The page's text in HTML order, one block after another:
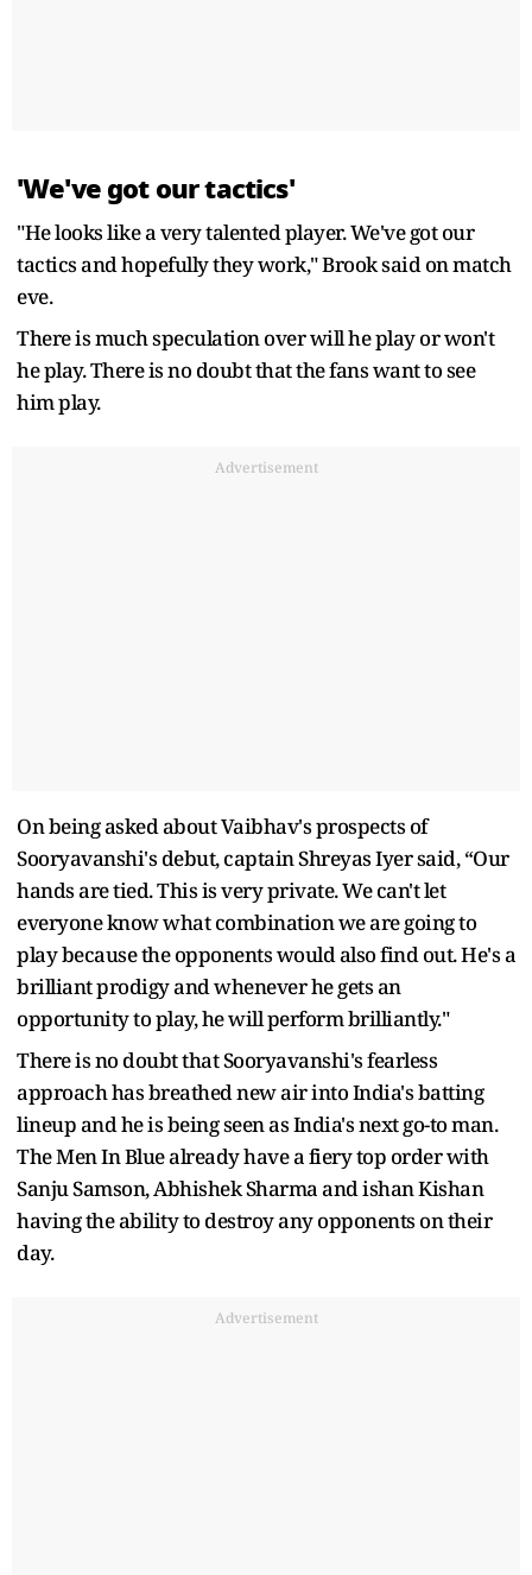
'We've got our tactics'
"He looks like a very talented player. We've got our
tactics and hopefully they work," Brook said on match
eve.
There is much speculation over will he play or won't
he play. There is no doubt that the fans want to see
him play.
Advertisement
On being asked about Vaibhav's prospects of
Sooryavanshi's debut, captain Shreyas Iyer said, “Our
hands are tied. This is very private. We can't let
everyone know what combination we are going to
play because the opponents would also find out. He's a
brilliant prodigy and whenever he gets an
opportunity to play, he will perform brilliantly."
There is no doubt that Sooryavanshi's fearless
approach has breathed new air into India's batting
lineup and he is being seen as India's next go-to man.
The Men In Blue already have a fiery top order with
Sanju Samson, Abhishek Sharma and ishan Kishan
having the ability to destroy any opponents on their
day.
Advertisement